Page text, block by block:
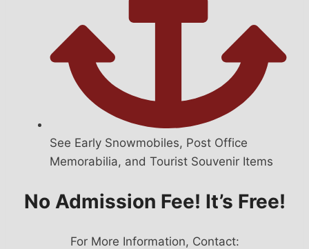
See Early Snowmobiles, Post Office
Memorabilia, and Tourist Souvenir Items
No Admission Fee! It’s Free!
For More Information, Contact: